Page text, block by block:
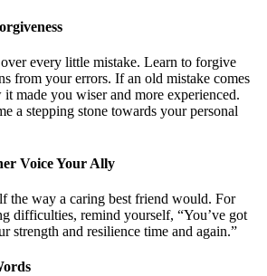
every little mistake. Learn to forgive
from your errors. If an old mistake comes
made you wiser and more experienced.
a stepping stone towards your personal
Voice Your Ally
the way a caring best friend would. For
difficulties, remind yourself, “You’ve got
strength and resilience time and again.”